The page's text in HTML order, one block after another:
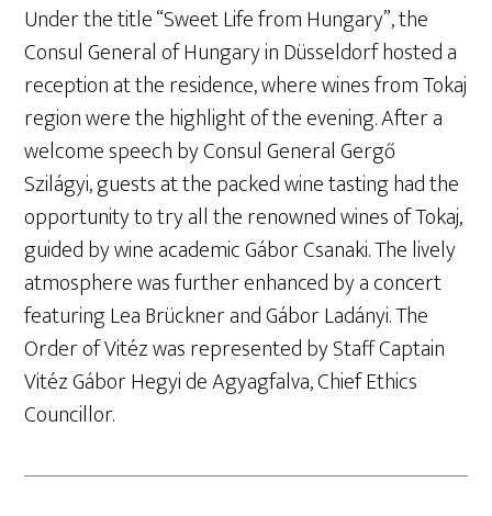
Under the title “Sweet Life from Hungary”, the
Consul General of Hungary in Düsseldorf hosted a
reception at the residence, where wines from Tokaj
region were the highlight of the evening. After a
welcome speech by Consul General Gergő
Szilágyi, guests at the packed wine tasting had the
opportunity to try all the renowned wines of Tokaj,
guided by wine academic Gábor Csanaki. The lively
atmosphere was further enhanced by a concert
featuring Lea Brückner and Gábor Ladányi. The
Order of Vitéz was represented by Staff Captain
Vitéz Gábor Hegyi de Agyagfalva, Chief Ethics
Councillor.